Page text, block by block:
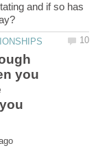
and if so has
you